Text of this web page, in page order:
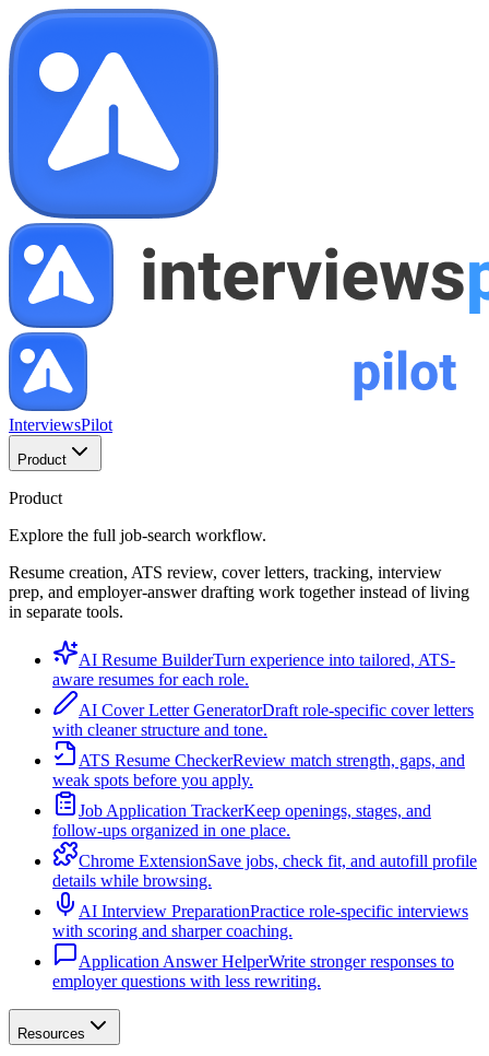
InterviewsPilot
Product
Product
Explore the full job-search workflow.
Resume creation, ATS review, cover letters, tracking, interview
prep, and employer-answer drafting work together instead of living
in separate tools.
AI Resume BuilderTurn experience into tailored, ATS-
aware resumes for each role.
AI Cover Letter GeneratorDraft role-specific cover letters
with cleaner structure and tone.
ATS Resume CheckerReview match strength, gaps, and
weak spots before you apply.
Job Application TrackerKeep openings, stages, and
follow-ups organized in one place.
Chrome ExtensionSave jobs, check fit, and autofill profile
details while browsing.
AI Interview PreparationPractice role-specific interviews
with scoring and sharper coaching.
Application Answer HelperWrite stronger responses to
employer questions with less rewriting.
Resources